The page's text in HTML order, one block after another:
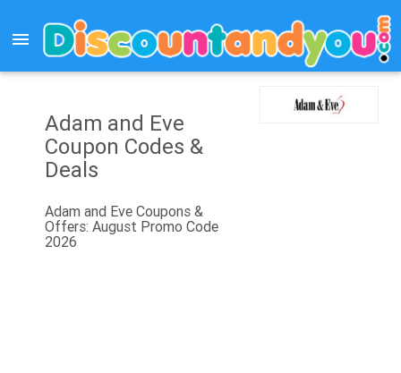
menu
Adam and Eve
Coupon Codes &
Deals
Adam and Eve Coupons &
Offers: August Promo Code
2026